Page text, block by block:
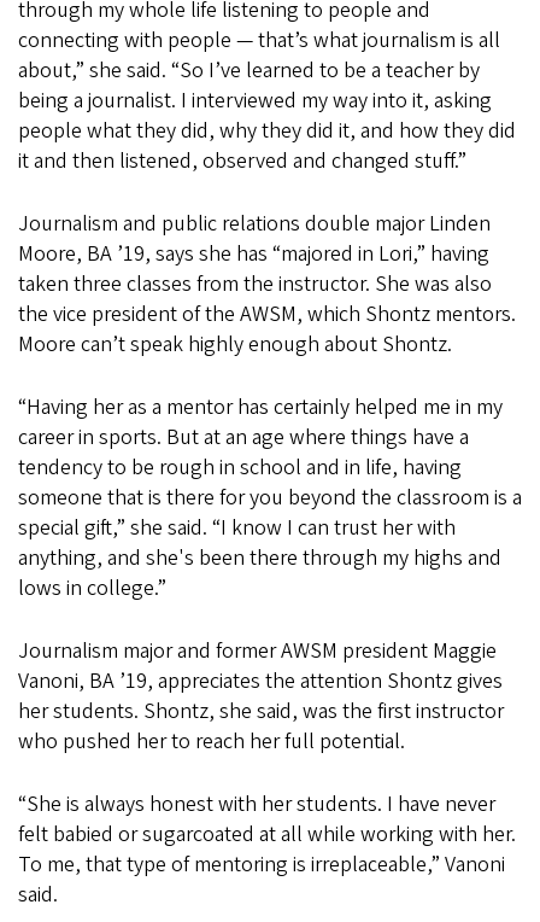
through my whole life listening to people and
connecting with people — that’s what journalism is all
about,” she said. “So I’ve learned to be a teacher by
being a journalist. I interviewed my way into it, asking
people what they did, why they did it, and how they did
it and then listened, observed and changed stuff.”
Journalism and public relations double major Linden
Moore, BA ’19, says she has “majored in Lori,” having
taken three classes from the instructor. She was also
the vice president of the AWSM, which Shontz mentors.
Moore can’t speak highly enough about Shontz.
“Having her as a mentor has certainly helped me in my
career in sports. But at an age where things have a
tendency to be rough in school and in life, having
someone that is there for you beyond the classroom is a
special gift,” she said. “I know I can trust her with
anything, and she's been there through my highs and
lows in college.”
Journalism major and former AWSM president Maggie
Vanoni, BA ’19, appreciates the attention Shontz gives
her students. Shontz, she said, was the first instructor
who pushed her to reach her full potential.
“She is always honest with her students. I have never
felt babied or sugarcoated at all while working with her.
To me, that type of mentoring is irreplaceable,” Vanoni
said.